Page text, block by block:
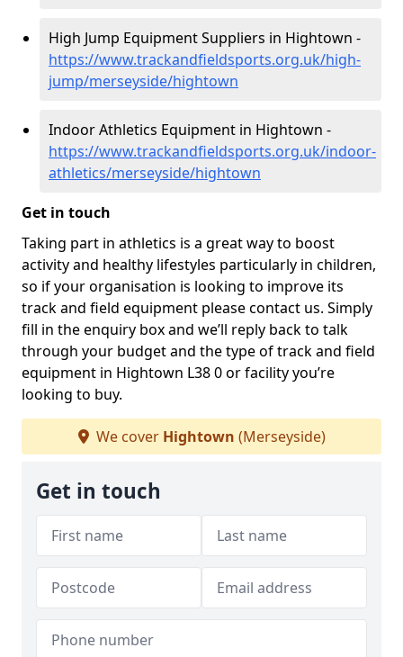
High Jump Equipment Suppliers in Hightown -
https://www.trackandfieldsports.org.uk/high-
jump/merseyside/hightown
Indoor Athletics Equipment in Hightown -
https://www.trackandfieldsports.org.uk/indoor-
athletics/merseyside/hightown
Get in touch
Taking part in athletics is a great way to boost
activity and healthy lifestyles particularly in children,
so if your organisation is looking to improve its
track and field equipment please contact us. Simply
fill in the enquiry box and we’ll reply back to talk
through your budget and the type of track and field
equipment in Hightown L38 0 or facility you’re
looking to buy.
We cover Hightown (Merseyside)
Get in touch